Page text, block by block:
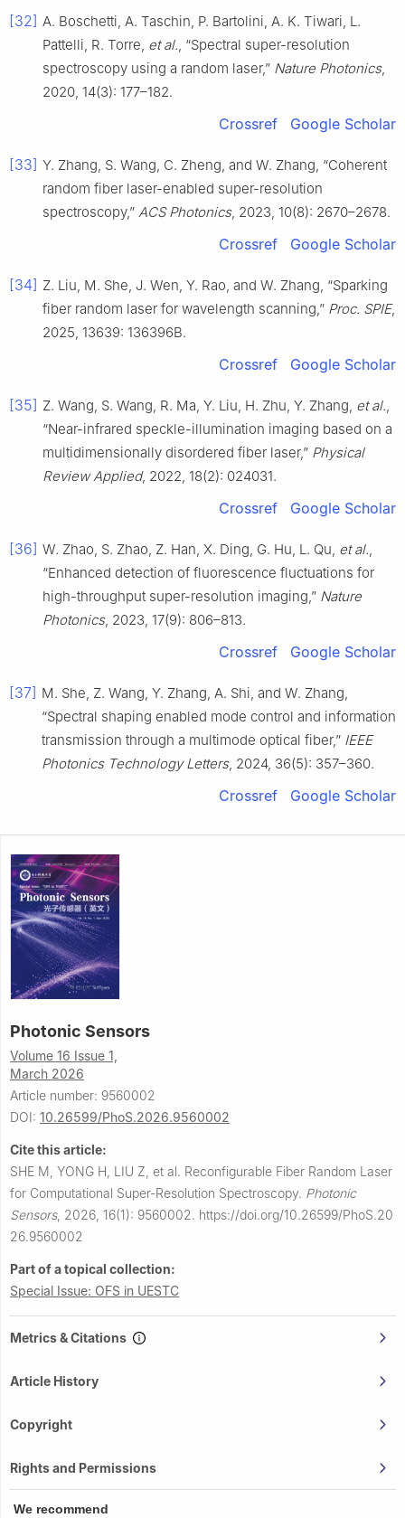
[32] A. Boschetti, A. Taschin, P. Bartolini, A. K. Tiwari, L.
Pattelli, R. Torre, et al., “Spectral super-resolution
spectroscopy using a random laser,” Nature Photonics,
2020, 14(3): 177–182.
Crossref Google Scholar
[33] Y. Zhang, S. Wang, C. Zheng, and W. Zhang, “Coherent
random fiber laser-enabled super-resolution
spectroscopy,” ACS Photonics, 2023, 10(8): 2670–2678.
Crossref Google Scholar
[34] Z. Liu, M. She, J. Wen, Y. Rao, and W. Zhang, “Sparking
fiber random laser for wavelength scanning,” Proc. SPIE,
2025, 13639: 136396B.
Crossref Google Scholar
[35] Z. Wang, S. Wang, R. Ma, Y. Liu, H. Zhu, Y. Zhang, et al.,
“Near-infrared speckle-illumination imaging based on a
multidimensionally disordered fiber laser,” Physical
Review Applied, 2022, 18(2): 024031.
Crossref Google Scholar
[36] W. Zhao, S. Zhao, Z. Han, X. Ding, G. Hu, L. Qu, et al.,
“Enhanced detection of fluorescence fluctuations for
high-throughput super-resolution imaging,” Nature
Photonics, 2023, 17(9): 806–813.
Crossref Google Scholar
[37] M. She, Z. Wang, Y. Zhang, A. Shi, and W. Zhang,
“Spectral shaping enabled mode control and information
transmission through a multimode optical fiber,” IEEE
Photonics Technology Letters, 2024, 36(5): 357–360.
Crossref Google Scholar
Photonic Sensors
Volume 16 Issue 1,
March 2026
Article number: 9560002
DOI: 10.26599/PhoS.2026.9560002
Cite this article:
SHE M, YONG H, LIU Z, et al. Reconfigurable Fiber Random Laser
for Computational Super-Resolution Spectroscopy. Photonic
Sensors, 2026, 16(1): 9560002. https://doi.org/10.26599/PhoS.20
26.9560002
Part of a topical collection:
Special Issue: OFS in UESTC
Metrics & Citations
Article History
Copyright
Rights and Permissions
We recommend